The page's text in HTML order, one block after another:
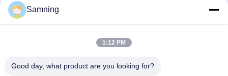
Samning
1:12 PM
Good day, what product are you looking for?